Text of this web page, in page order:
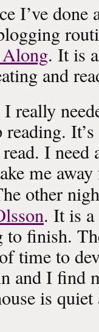
I’ve done
Along. It is
and
really
I need
me
other
. It is a
finish.
time to
and I find
is quiet